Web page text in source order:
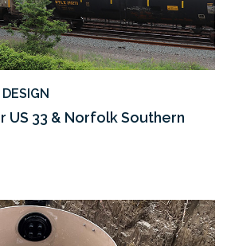
US 33 & Norfolk Southern